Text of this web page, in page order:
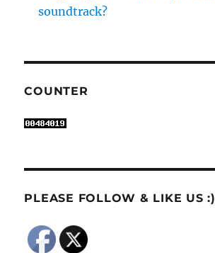
soundtrack?
COUNTER
PLEASE FOLLOW & LIKE US :)